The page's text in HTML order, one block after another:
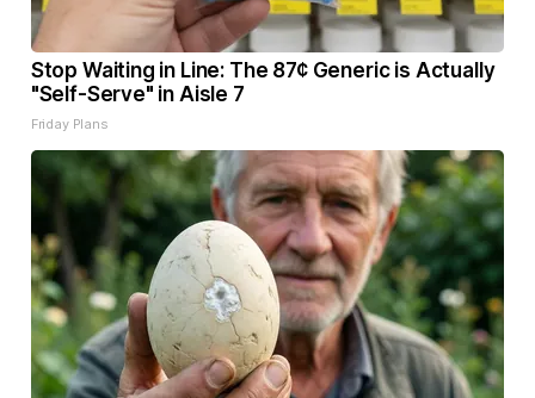
Stop Waiting in Line: The 87¢ Generic is Actually
"Self-Serve" in Aisle 7
Friday Plans